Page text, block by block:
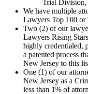
Trial Division,
We have multiple
Lawyers Top 100 or
Two (2) of our
Lawyers Rising
highly credentialed,
a patented process
New Jersey to this
One (1) of our
New Jersey as a
less than 1% of